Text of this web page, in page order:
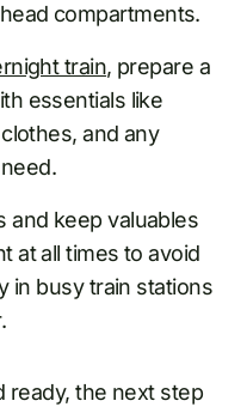
compartments.
train, prepare a
essentials like
and any
and keep valuables
at all times to avoid
in busy train stations
ready, the next step